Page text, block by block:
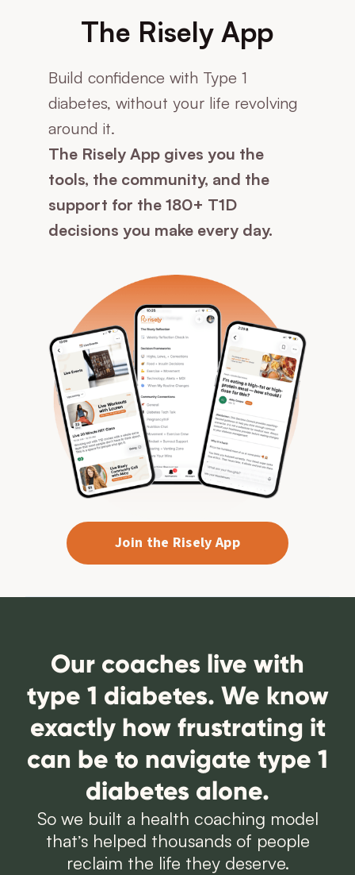
The Risely App
Build confidence with Type 1
diabetes, without your life revolving
around it.
The Risely App gives you the
tools, the community, and the
support for the 180+ T1D
decisions you make every day.
Join the Risely App
Our coaches live with
type 1 diabetes. We know
exactly how frustrating it
can be to navigate type 1
diabetes alone.
So we built a health coaching model
that’s helped thousands of people
reclaim the life they deserve.